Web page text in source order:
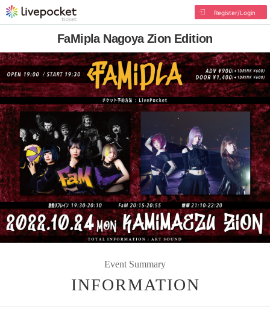
Register/Login
FaMipla Nagoya Zion Edition
Event Summary
INFORMATION